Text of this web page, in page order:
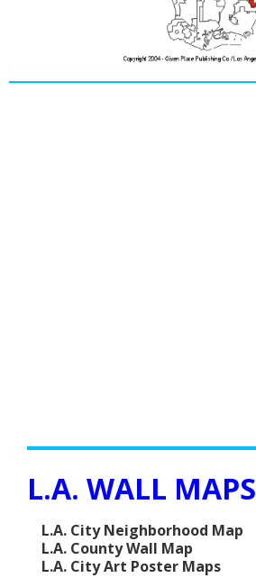
L.A. WALL MAPS
L.A. City Neighborhood Map
L.A. County Wall Map
L.A. City Art Poster Maps